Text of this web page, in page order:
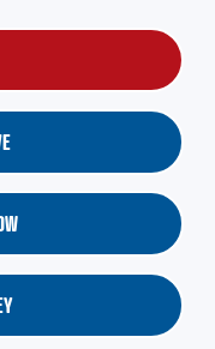
(OPENS IN A NEW WINDOW)